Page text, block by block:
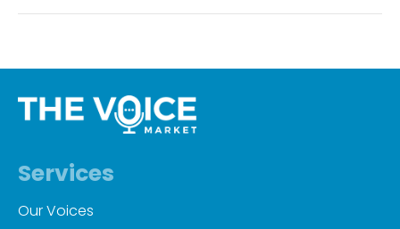
Services
Our Voices